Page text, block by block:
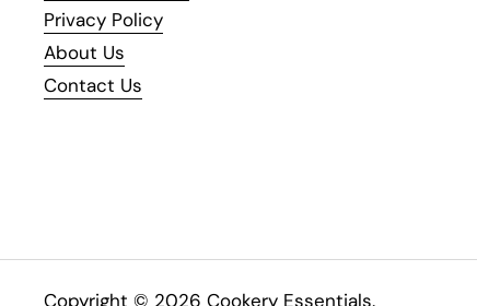
Privacy Policy
About Us
Contact Us
Copyright © 2026 Cookery Essentials.